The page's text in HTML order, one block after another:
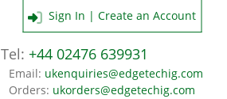
Sign In | Create an Account
Tel: +44 02476 639931
Email: ukenquiries@edgetechig.com
Orders: ukorders@edgetechig.com